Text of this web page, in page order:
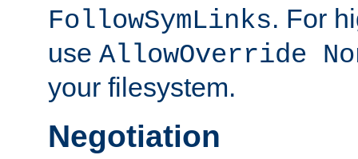
FollowSymLinks. For
use AllowOverride
your filesystem.
Negotiation